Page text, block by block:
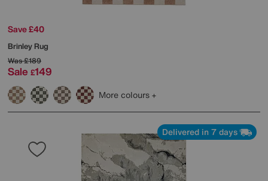
Save £40
Brinley Rug
Was£189
Sale £149
More colours
Delivered in 7 days